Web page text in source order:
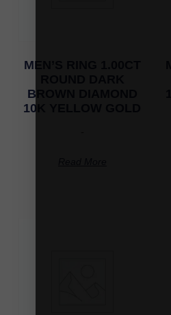
MEN’S RING 1.00CT
BROWN DIAMOND
10K YELLOW GOLD